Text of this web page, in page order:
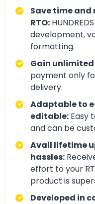
Save time and
RTO:
development,
formatting.
Gain
payment only
delivery.
Adaptable to
editable: Easy
and can be
Avail lifetime
hassles:
effort to your
product is
Developed in